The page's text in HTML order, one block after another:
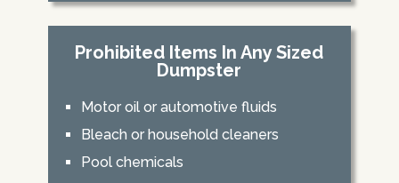
Prohibited Items In Any Sized
Dumpster
Motor oil or automotive fluids
Bleach or household cleaners
Pool chemicals